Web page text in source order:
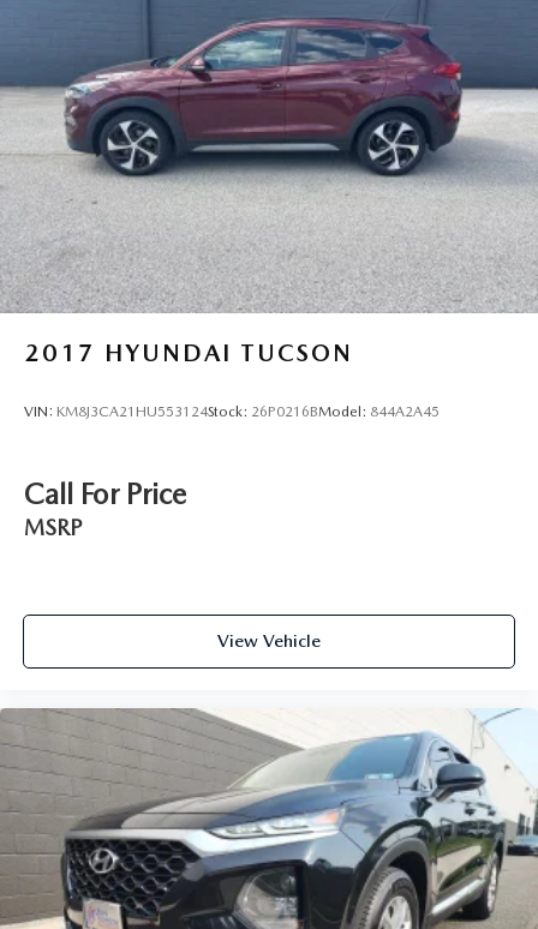
4-Wheel Disc Brakes w/4-Wheel ABS, Front Vented
Discs, Brake Assist, Hill Hold Control and Electric
Parking Brake
Brake Actuated Limited Slip Differential
2017 HYUNDAI TUCSON
VIN: KM8J3CA21HU553124Stock: 26P0216BModel: 844A2A45
Call For Price
MSRP
View Vehicle